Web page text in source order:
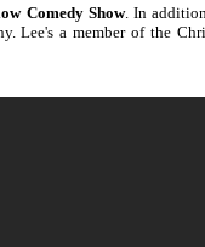
Comedy Show. In
Lee's a member of the